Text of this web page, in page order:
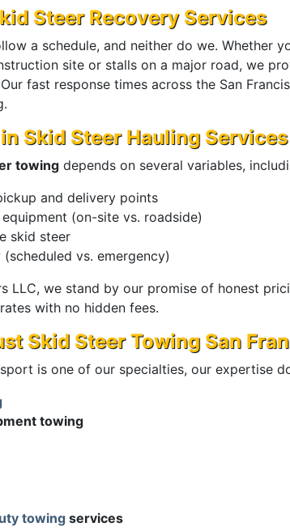
Steer Recovery Services
a schedule, and neither do we. Whether
site or stalls on a major road, we
fast response times across the San
Skid Steer Hauling Services
towing depends on several variables,
and delivery points
(on-site vs. roadside)
skid steer
vs. emergency)
LLC, we stand by our promise of honest
with no hidden fees.
Skid Steer Towing San
is one of our specialties, our expertise
towing
towingservices